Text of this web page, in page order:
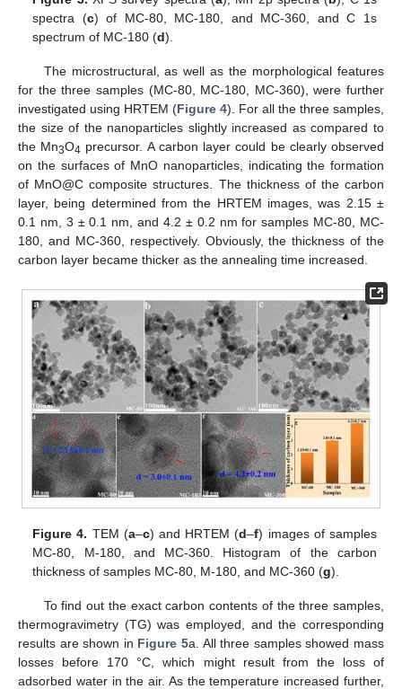
spectra (c) of MC-80, MC-180, and MC-360, and C 1s
spectrum of MC-180 (d).
The microstructural, as well as the morphological features
for the three samples (MC-80, MC-180, MC-360), were further
investigated using HRTEM (Figure 4). For all the three samples,
the size of the nanoparticles slightly increased as compared to
the Mn3O4 precursor. A carbon layer could be clearly observed
on the surfaces of MnO nanoparticles, indicating the formation
of MnO@C composite structures. The thickness of the carbon
layer, being determined from the HRTEM images, was 2.15 ±
0.1 nm, 3 ± 0.1 nm, and 4.2 ± 0.2 nm for samples MC-80, MC-
180, and MC-360, respectively. Obviously, the thickness of the
carbon layer became thicker as the annealing time increased.
Figure 4. TEM (a–c) and HRTEM (d–f) images of samples
MC-80, M-180, and MC-360. Histogram of the carbon
thickness of samples MC-80, M-180, and MC-360 (g).
To find out the exact carbon contents of the three samples,
thermogravimetry (TG) was employed, and the corresponding
results are shown in Figure 5a. All three samples showed mass
losses before 170 °C, which might result from the loss of
adsorbed water in the air. As the temperature increased further,